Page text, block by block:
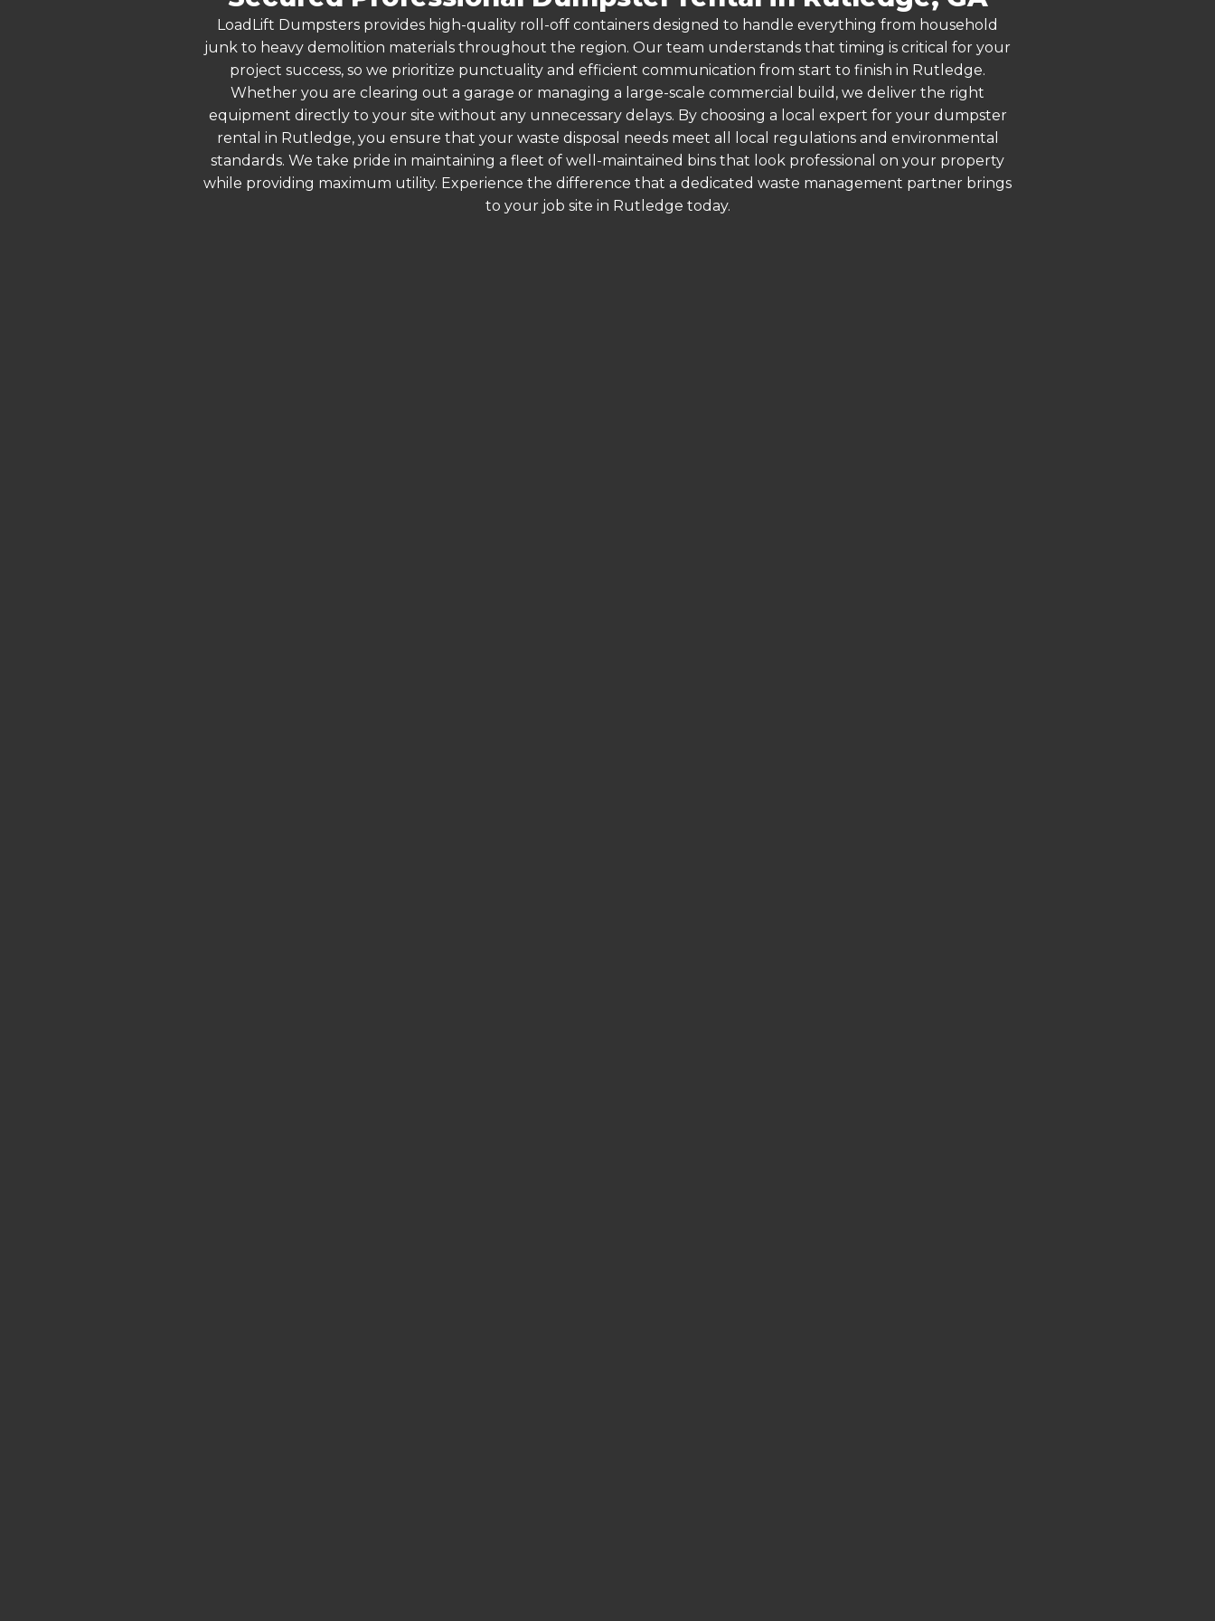
LoadLift Dumpsters provides high-quality roll-off containers designed to handle everything from household
junk to heavy demolition materials throughout the region. Our team understands that timing is critical for your
project success, so we prioritize punctuality and efficient communication from start to finish in Rutledge.
Whether you are clearing out a garage or managing a large-scale commercial build, we deliver the right
equipment directly to your site without any unnecessary delays. By choosing a local expert for your dumpster
rental in Rutledge, you ensure that your waste disposal needs meet all local regulations and environmental
standards. We take pride in maintaining a fleet of well-maintained bins that look professional on your property
while providing maximum utility. Experience the difference that a dedicated waste management partner brings
to your job site in Rutledge today.